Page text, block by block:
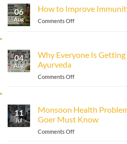
06
Aug
How to Improve
Comments Offon
Immunity
04
Aug
Why Everyone Is Getting
Ayurveda
Comments Offon
Getting
Sick:
Fever,
11
Jul
Monsoon Health
Goer Must Know
Comments Offon